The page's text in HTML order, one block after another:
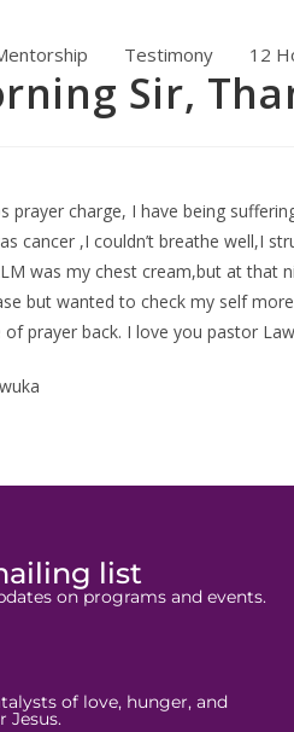
Testimony 12
Sir,
prayer charge, I have being
cancer ,I couldn’t breathe well,I
was my chest cream,but at that
but wanted to check my self
prayer back. I love you pastor Law
list
on programs and events.
of love, hunger, and
Jesus.